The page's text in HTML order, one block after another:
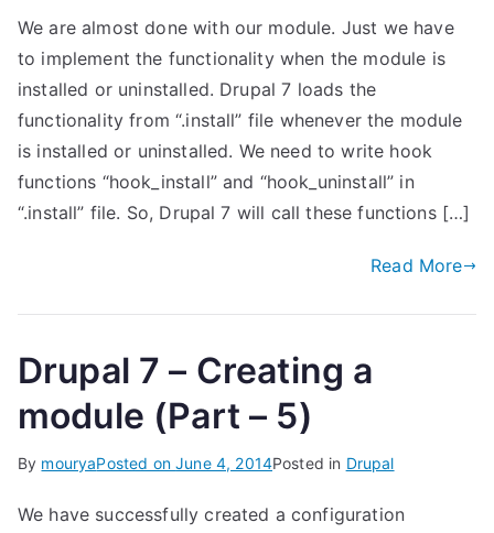
We are almost done with our module. Just we have
to implement the functionality when the module is
installed or uninstalled. Drupal 7 loads the
functionality from “.install” file whenever the module
is installed or uninstalled. We need to write hook
functions “hook_install” and “hook_uninstall” in
“.install” file. So, Drupal 7 will call these functions […]
Read More
Drupal 7 – Creating a
module (Part – 5)
By mouryaPosted onJune 4, 2014Posted in Drupal
We have successfully created a configuration